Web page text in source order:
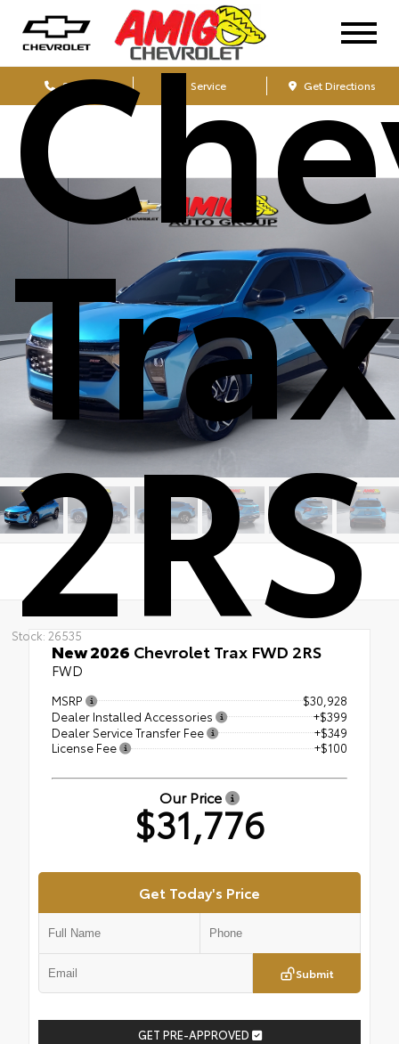
Sales Service Get Directions
2RS
Stock: 26535
New 2026 Chevrolet Trax FWD 2RS
FWD
MSRP
$30,928
Dealer Installed Accessories
+$399
Dealer Service Transfer Fee
+$349
License Fee
+$100
Our Price
$31,776
Get Today's Price
Submit
GET PRE-APPROVED